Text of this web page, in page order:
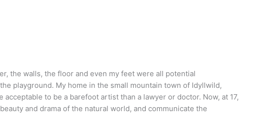
the walls, the floor and even my feet were all potential
playground. My home in the small mountain town of Idyllwild,
to be a barefoot artist than a lawyer or doctor. Now, at 17,
and drama of the natural world, and communicate the